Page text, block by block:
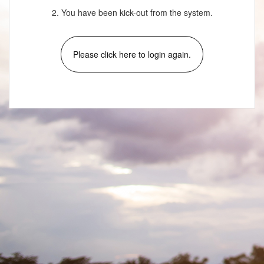
2. You have been kick-out from the system.
Please click here to login again.